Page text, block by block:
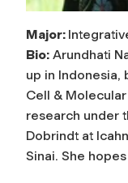
Major:
Bio: Arundhati
up in Indonesia,
Cell &
research under
Dobrindt at
Sinai. She